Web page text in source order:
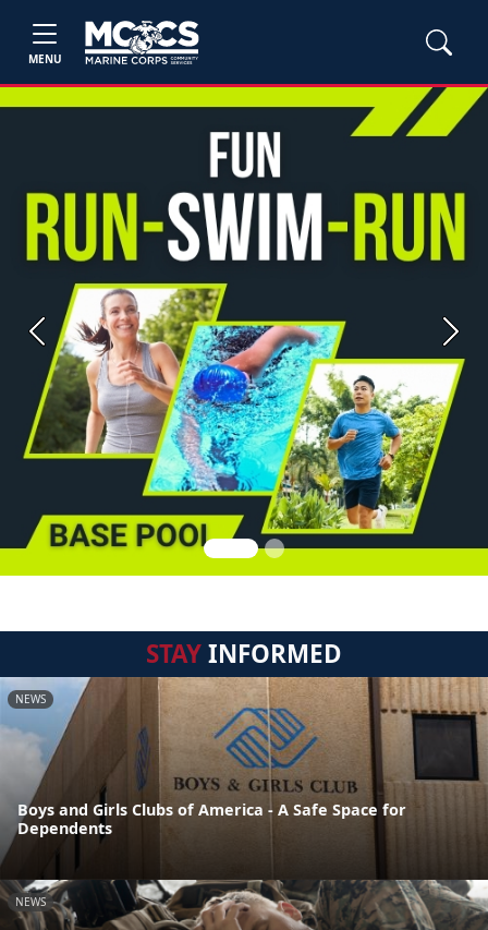
MENU
Previous Next
STAYINFORMED
NEWS
Boys and Girls Clubs of America - A Safe Space for
Dependents
NEWS